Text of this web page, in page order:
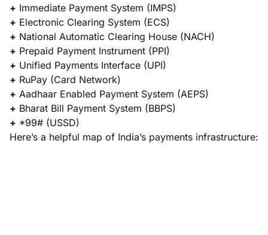
+ Immediate Payment System (IMPS)
+ Electronic Clearing System (ECS)
+ National Automatic Clearing House (NACH)
+ Prepaid Payment Instrument (PPI)
+ Unified Payments Interface (UPI)
+ RuPay (Card Network)
+ Aadhaar Enabled Payment System (AEPS)
+ Bharat Bill Payment System (BBPS)
+ *99# (USSD)
Here’s a helpful map of India’s payments infrastructure: